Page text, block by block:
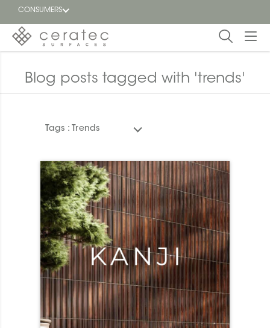
CONSUMERS
FR
Blog posts tagged with 'trends'
Tags : Trends